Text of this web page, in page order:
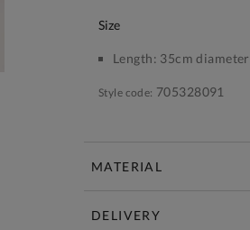
size
Length: 35cm diameter
Style code: 705328091
MATERIAL
DELIVERY